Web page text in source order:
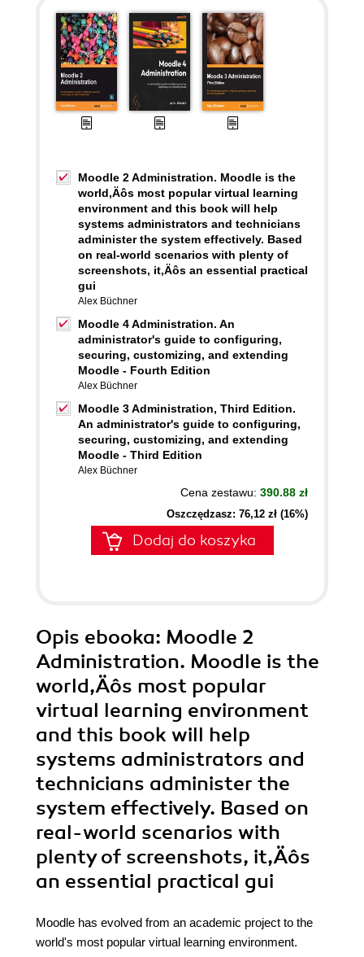
Moodle 2 Administration. Moodle is the
world‚Äôs most popular virtual learning
environment and this book will help
systems administrators and technicians
administer the system effectively. Based
on real-world scenarios with plenty of
screenshots, it‚Äôs an essential practical
gui
Alex Büchner
Moodle 4 Administration. An
administrator's guide to configuring,
securing, customizing, and extending
Moodle - Fourth Edition
Alex Büchner
Moodle 3 Administration, Third Edition.
An administrator's guide to configuring,
securing, customizing, and extending
Moodle - Third Edition
Alex Büchner
Cena zestawu: 390.88 zł
Oszczędzasz: 76,12 zł (16%)
Dodaj do koszyka
Opis ebooka: Moodle 2
Administration. Moodle is the
world‚Äôs most popular
virtual learning environment
and this book will help
systems administrators and
technicians administer the
system effectively. Based on
real-world scenarios with
plenty of screenshots, it‚Äôs
an essential practical gui
Moodle has evolved from an academic project to the
world's most popular virtual learning environment.